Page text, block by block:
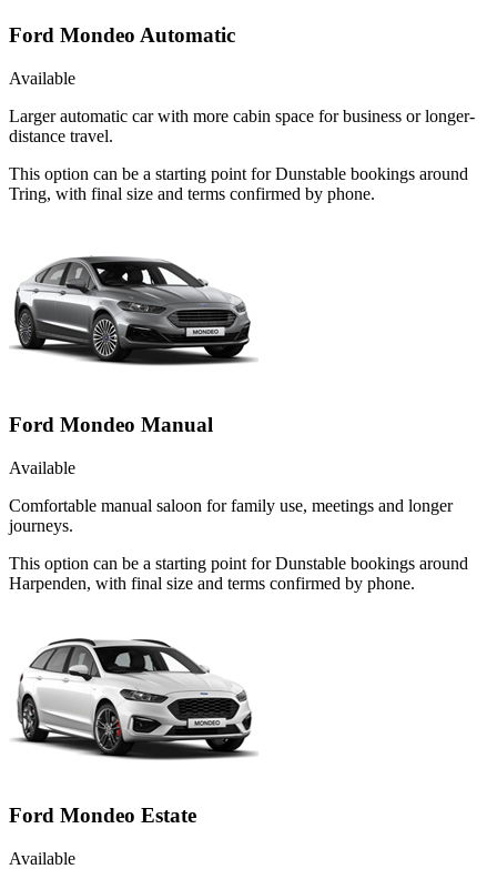
Ford Mondeo Automatic
Available
Larger automatic car with more cabin space for business or longer-
distance travel.
This option can be a starting point for Dunstable bookings around
Tring, with final size and terms confirmed by phone.
Ford Mondeo Manual
Available
Comfortable manual saloon for family use, meetings and longer
journeys.
This option can be a starting point for Dunstable bookings around
Harpenden, with final size and terms confirmed by phone.
Ford Mondeo Estate
Available